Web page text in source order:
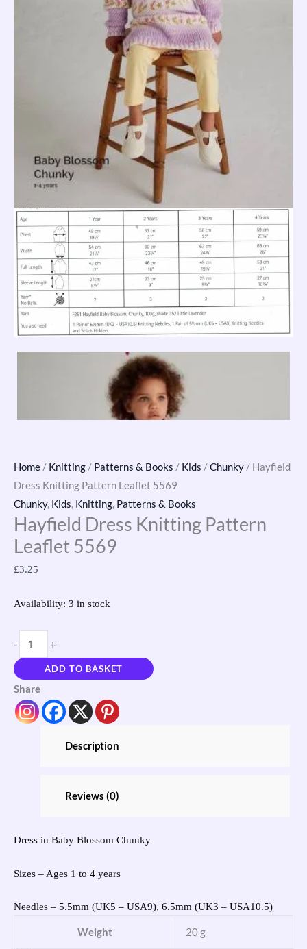
Home / Knitting / Patterns & Books / Kids /Chunky / Hayfield
Dress Knitting Pattern Leaflet 5569
Chunky, Kids, Knitting, Patterns & Books
Hayfield Dress Knitting Pattern
Leaflet 5569
£3.25
Availability: 3 in stock
- +
ADD TO BASKET
Share
Description
Reviews (0)
Dress in Baby Blossom Chunky
Sizes – Ages 1 to 4 years
Needles – 5.5mm (UK5 – USA9), 6.5mm (UK3 – USA10.5)
Weight 20 g